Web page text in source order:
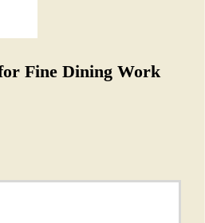
Fine Dining Work